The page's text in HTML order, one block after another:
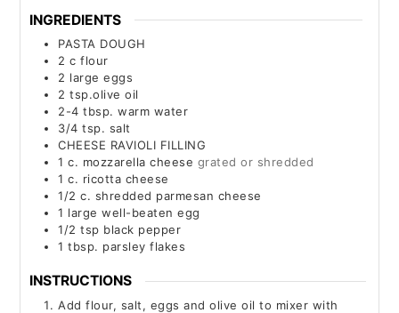
INGREDIENTS
PASTA DOUGH
2 c flour
2 large eggs
2 tsp.olive oil
2-4 tbsp. warm water
3/4 tsp. salt
CHEESE RAVIOLI FILLING
1 c. mozzarella cheese grated or shredded
1 c. ricotta cheese
1/2 c. shredded parmesan cheese
1 large well-beaten egg
1/2 tsp black pepper
1 tbsp. parsley flakes
INSTRUCTIONS
Add flour, salt, eggs and olive oil to mixer with